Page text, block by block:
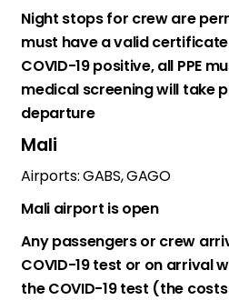
Night stops for crew are
must have a valid
COVID-19 positive, all PPE
medical screening will take
departure
Mali
Airports: GABS, GAGO
Mali airport is open
Any passengers or crew
COVID-19 test or on arrival
the COVID-19 test (the